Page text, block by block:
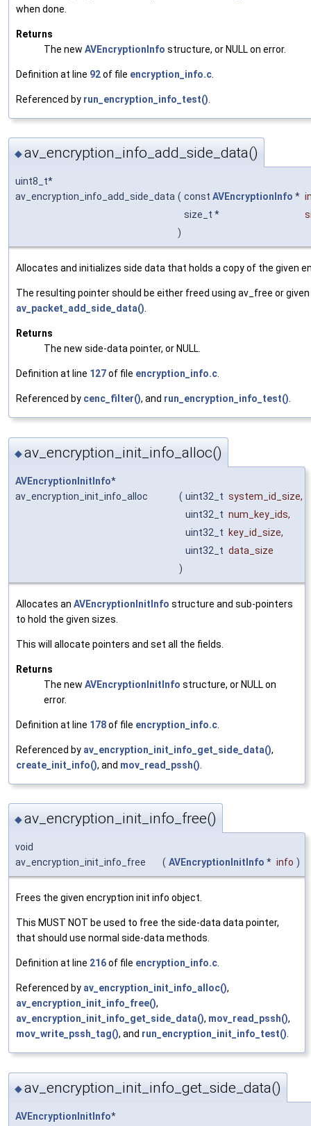
when done.
Returns
The new AVEncryptionInfo structure, or NULL on error.
Definition at line 92of file encryption_info.c
Referenced by run_encryption_info_test()
◆av_encryption_info_add_side_data()
uint8_t*
av_encryption_info_add_side_data ( const AVEncryptionInfo *
size_t *
)
Allocates and initializes side data that holds a copy of the given
The resulting pointer should be either freed using av_free or
av_packet_add_side_data().
Returns
The new side-data pointer, or NULL.
Definition at line 127of file encryption_info.c.
Referenced by cenc_filter(), and run_encryption_info_test().
◆av_encryption_init_info_alloc()
AVEncryptionInitInfo*
av_encryption_init_info_alloc
( uint32_t system_id_size,
uint32_t num_key_ids,
uint32_t
key_id_size,
uint32_t data_size
)
Allocates an AVEncryptionInitInfo structure and sub-pointers
to hold the given sizes.
This will allocate pointers and set all the fields.
Returns
The new AVEncryptionInitInfo structure, or NULL on
error.
Definition at line 178of file encryption_info.c
Referenced by av_encryption_init_info_get_side_data(),
create_init_info(), and mov_read_pssh()
◆av_encryption_init_info_free()
void
av_encryption_init_info_free
( AVEncryptionInitInfo * info )
Frees the given encryption init info object.
This MUST NOT be used to free the side-data data pointer,
that should use normal side-data methods.
Definition at line 216of file encryption_info.c
Referenced by av_encryption_init_info_alloc(),
av_encryption_init_info_free(),
av_encryption_init_info_get_side_data(), mov_read_pssh(),
mov_write_pssh_tag(), and run_encryption_init_info_test()
◆av_encryption_init_info_get_side_data()
AVEncryptionInitInfo*